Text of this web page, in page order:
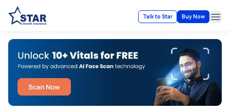
Talk to Star Buy Now